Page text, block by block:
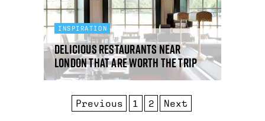
INSPIRATION
Delicious restaurants near
London that are worth the trip
Previous 1 2 Next